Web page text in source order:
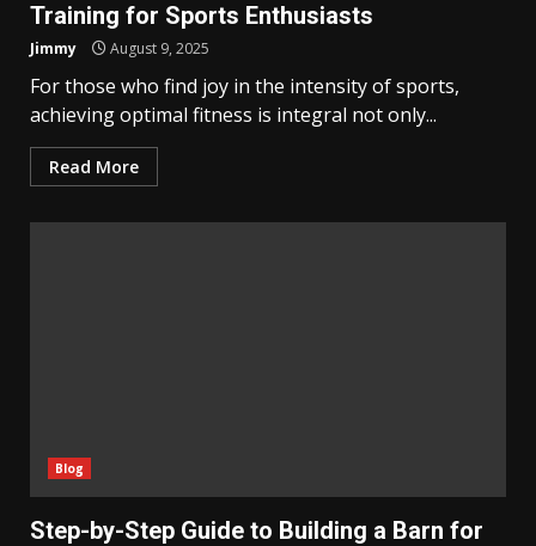
Training for Sports Enthusiasts
Jimmy August 9, 2025
For those who find joy in the intensity of sports,
achieving optimal fitness is integral not only...
Read More
Blog
Step-by-Step Guide to Building a Barn for